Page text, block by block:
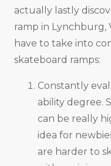
actually lastly
ramp in Lynchburg,
have to take into
skateboard ramps:
Constantly
ability degree.
can be really
idea for
are harder to